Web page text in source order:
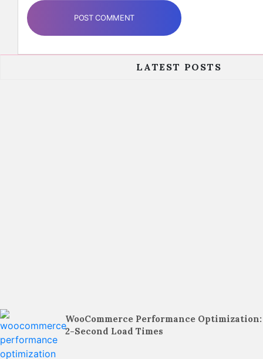
LATEST POSTS
WooCommerce Performance
2-Second Load Times